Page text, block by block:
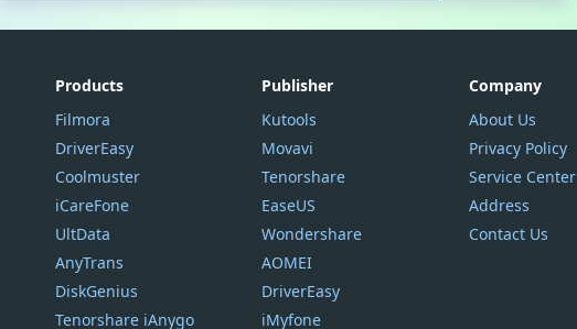
Products
Filmora
DriverEasy
Coolmuster
iCareFone
UltData
AnyTrans
DiskGenius
Tenorshare iAnygo
Publisher
Kutools
Movavi
Tenorshare
EaseUS
Wondershare
AOMEI
DriverEasy
iMyfone
Company
About Us
Privacy Policy
Service Center
Address
Contact Us